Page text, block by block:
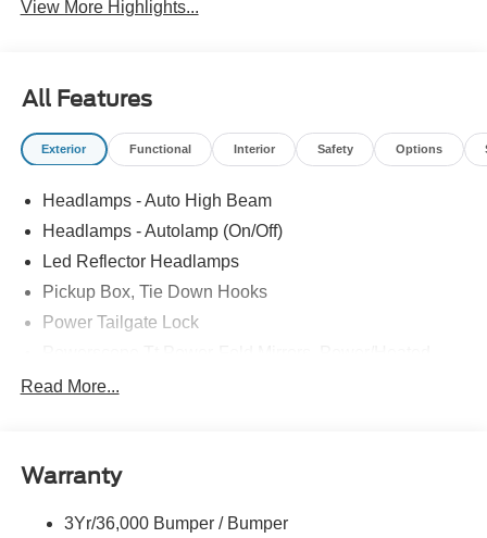
View More Highlights...
All Features
Exterior Functional Interior Safety Options
Headlamps - Auto High Beam
Headlamps - Autolamp (On/Off)
Led Reflector Headlamps
Pickup Box, Tie Down Hooks
Power Tailgate Lock
Rear Window Privacy Glass W/Defrost
Trailer Sway Control
Read More...
Warranty
3Yr/36,000 Bumper / Bumper